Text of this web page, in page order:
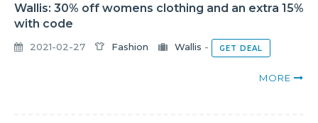
Wallis: 30% off womens clothing and an extra 15%
with code
2021-02-27 Fashion Wallis - GET DEAL
MORE